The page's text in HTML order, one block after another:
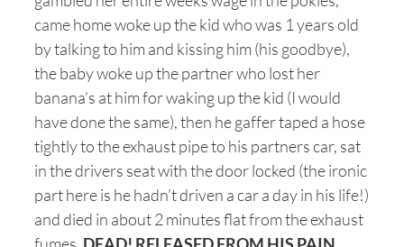
came home woke up the kid who was 1 years old
by talking to him and kissing him (his goodbye),
the baby woke up the partner who lost her
banana’s at him for waking up the kid (I would
have done the same), then he gaffer taped a hose
tightly to the exhaust pipe to his partners car, sat
in the drivers seat with the door locked (the ironic
part here is he hadn’t driven a car a day in his life!)
and died in about 2 minutes flat from the exhaust